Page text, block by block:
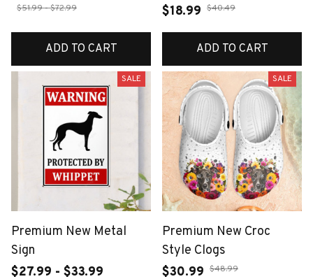
$51.99 - $72.99
ADD TO CART
$18.99 $40.49
ADD TO CART
SALE
Premium New Metal
Sign
$27.99 - $33.99
SALE
Premium New Croc
Style Clogs
$30.99 $48.99